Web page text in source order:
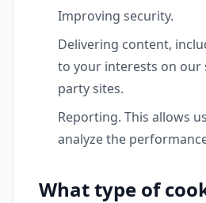
Improving security.
Delivering content,
to your interests on our
party sites.
Reporting. This allows
analyze the
What type of